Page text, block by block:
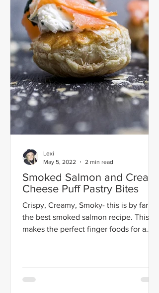
Smoked Salmon and Cream
Cheese Puff Pastry Bites
Crispy, Creamy, Smoky- this is by far
the best smoked salmon recipe. This
makes the perfect finger foods for a
Lexi
May 5, 2022
2 min read